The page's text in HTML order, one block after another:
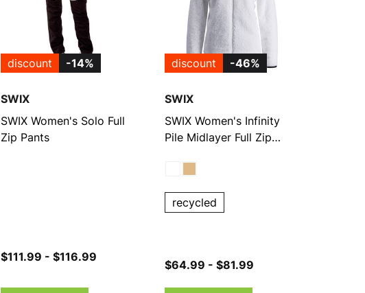
discount -14%
SWIX
SWIX Women's Solo Full
Zip Pants
$111.99 - $116.99
discount -46%
SWIX
SWIX Women's Infinity
Pile Midlayer Full Zip
recycled
$64.99 - $81.99